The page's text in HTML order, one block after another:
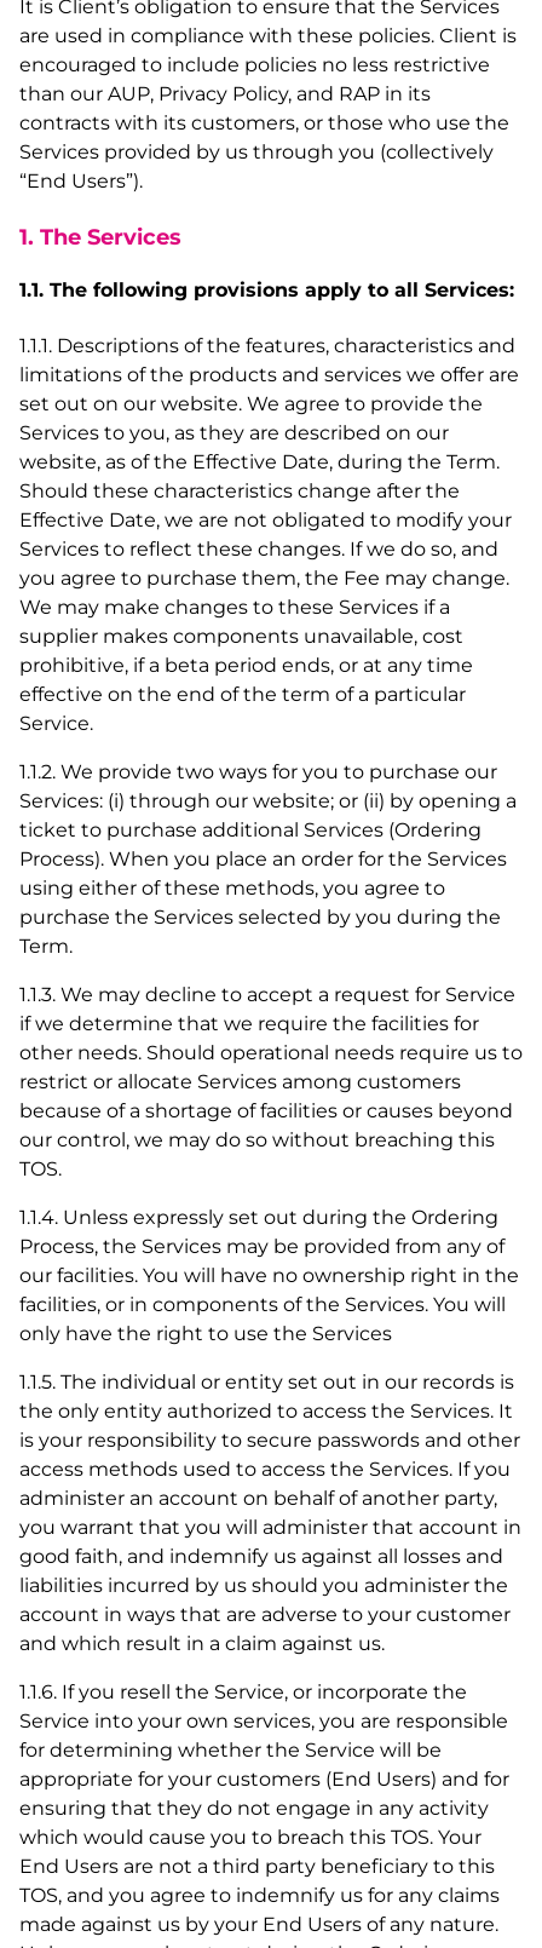
It is Client’s obligation to ensure that the Services
are used in compliance with these policies. Client is
encouraged to include policies no less restrictive
than our AUP, Privacy Policy, and RAP in its
contracts with its customers, or those who use the
Services provided by us through you (collectively
“End Users”).
1. The Services
1.1. The following provisions apply to all Services:
1.1.1. Descriptions of the features, characteristics and
limitations of the products and services we offer are
set out on our website. We agree to provide the
Services to you, as they are described on our
website, as of the Effective Date, during the Term.
Should these characteristics change after the
Effective Date, we are not obligated to modify your
Services to reflect these changes. If we do so, and
you agree to purchase them, the Fee may change.
We may make changes to these Services if a
supplier makes components unavailable, cost
prohibitive, if a beta period ends, or at any time
effective on the end of the term of a particular
Service.
1.1.2. We provide two ways for you to purchase our
Services: (i) through our website; or (ii) by opening a
ticket to purchase additional Services (Ordering
Process). When you place an order for the Services
using either of these methods, you agree to
purchase the Services selected by you during the
Term.
1.1.3. We may decline to accept a request for Service
if we determine that we require the facilities for
other needs. Should operational needs require us to
restrict or allocate Services among customers
because of a shortage of facilities or causes beyond
our control, we may do so without breaching this
TOS.
1.1.4. Unless expressly set out during the Ordering
Process, the Services may be provided from any of
our facilities. You will have no ownership right in the
facilities, or in components of the Services. You will
only have the right to use the Services
1.1.5. The individual or entity set out in our records is
the only entity authorized to access the Services. It
is your responsibility to secure passwords and other
access methods used to access the Services. If you
administer an account on behalf of another party,
you warrant that you will administer that account in
good faith, and indemnify us against all losses and
liabilities incurred by us should you administer the
account in ways that are adverse to your customer
and which result in a claim against us.
1.1.6. If you resell the Service, or incorporate the
Service into your own services, you are responsible
for determining whether the Service will be
appropriate for your customers (End Users) and for
ensuring that they do not engage in any activity
which would cause you to breach this TOS. Your
End Users are not a third party beneficiary to this
TOS, and you agree to indemnify us for any claims
made against us by your End Users of any nature.